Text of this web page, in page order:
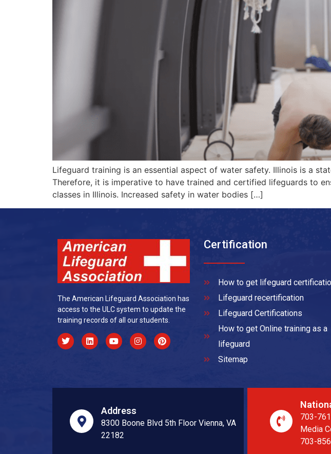
Lifeguard training is an essential aspect of water safety. Illinois is a
Therefore, it is imperative to have trained and certified lifeguards to
classes in Illinois. Increased safety in water bodies […]
The American Lifeguard Association has
access to the ULC system to update the
training records of all our students.
Certification
How to get lifeguard
Lifeguard recertification
Lifeguard Certifications
How to get Online training as a
lifeguard
Sitemap
Address
8300 Boone Blvd 5th Floor Vienna, VA
22182
703-
Media
703-